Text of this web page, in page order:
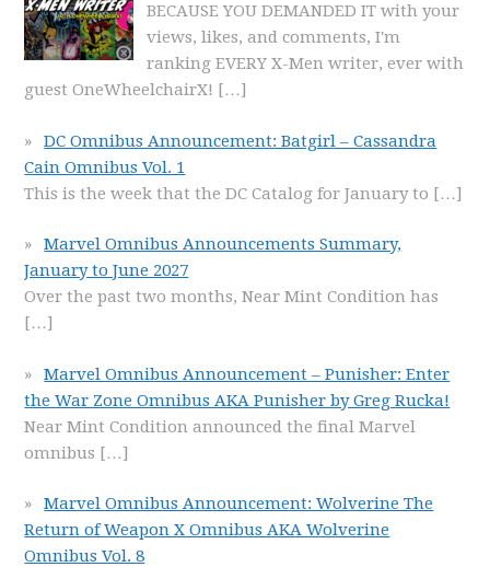
BECAUSE YOU DEMANDED IT with your
views, likes, and comments, I'm
ranking EVERY X-Men writer, ever with
guest OneWheelchairX! […]
DC Omnibus Announcement: Batgirl – Cassandra
Cain Omnibus Vol. 1
This is the week that the DC Catalog for January to […]
Marvel Omnibus Announcements Summary,
January to June 2027
Over the past two months, Near Mint Condition has
[…]
Marvel Omnibus Announcement – Punisher: Enter
the War Zone Omnibus AKA Punisher by Greg Rucka!
Near Mint Condition announced the final Marvel
omnibus […]
Marvel Omnibus Announcement: Wolverine The
Return of Weapon X Omnibus AKA Wolverine
Omnibus Vol. 8